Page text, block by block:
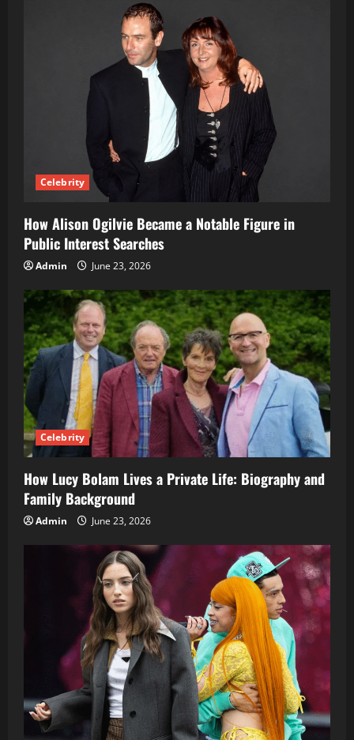
Celebrity
How Alison Ogilvie Became a Notable Figure in
Public Interest Searches
Admin June 23, 2026
Celebrity
How Lucy Bolam Lives a Private Life: Biography and
Family Background
Admin June 23, 2026